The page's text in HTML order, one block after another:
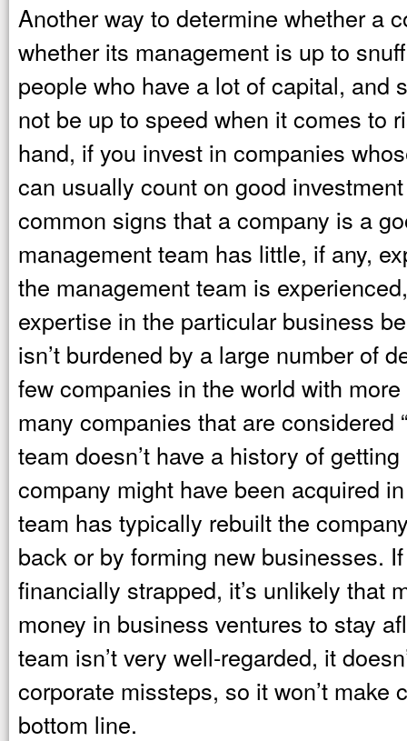
Another way to determine whether a
whether its management is up to
people who have a lot of capital, and
not be up to speed when it comes to
hand, if you invest in companies
can usually count on good
common signs that a company is a
management team has little, if any,
the management team is
expertise in the particular business
isn’t burdened by a large number of
few companies in the world with
many companies that are considered
team doesn’t have a history of
company might have been acquired
team has typically rebuilt the
back or by forming new businesses.
financially strapped, it’s unlikely that
money in business ventures to stay
team isn’t very well-regarded, it
corporate missteps, so it won’t make
bottom line.